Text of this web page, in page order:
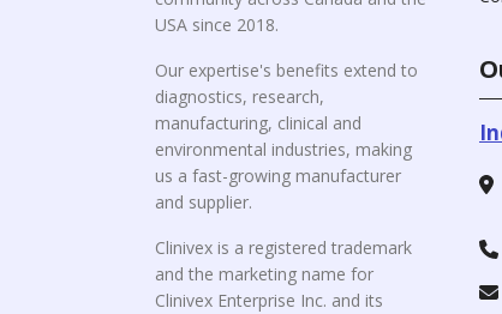
USA since 2018.
Our expertise's benefits extend to
diagnostics, research,
manufacturing, clinical and
environmental industries, making
us a fast-growing manufacturer
and supplier.
Clinivex is a registered trademark
and the marketing name for
Clinivex Enterprise Inc. and its